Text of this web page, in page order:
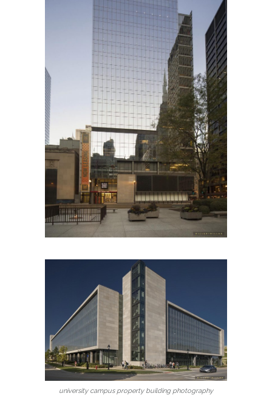
university campus property building photography